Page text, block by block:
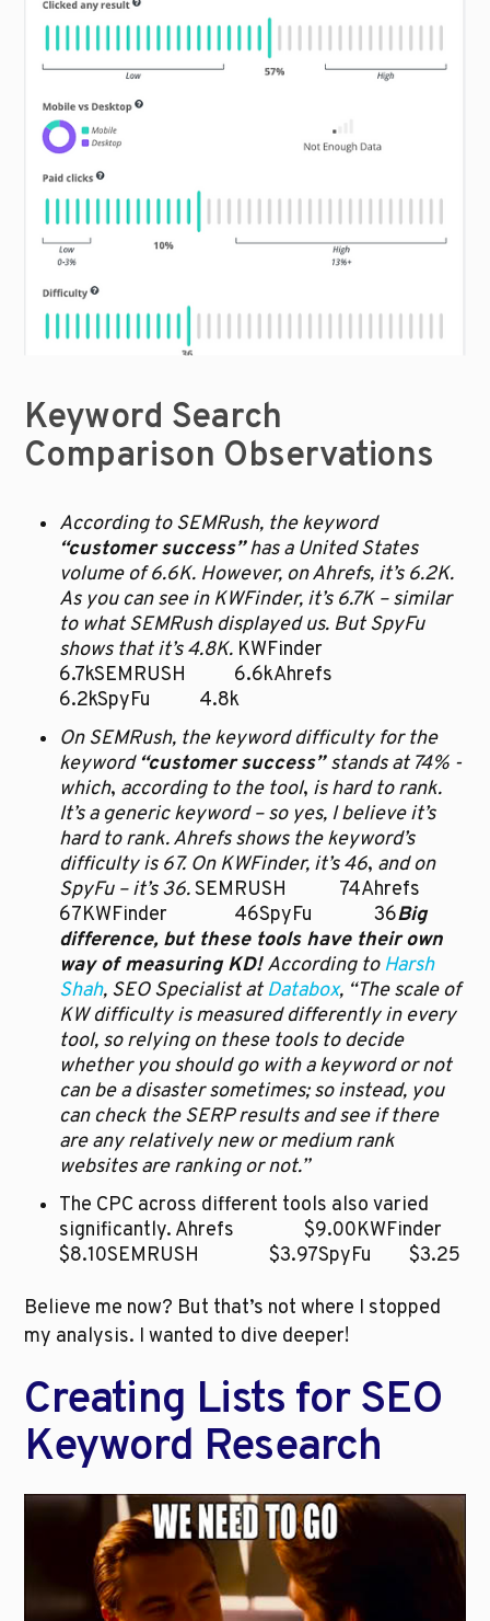
Keyword Search
Comparison Observations
According to SEMRush, the keyword
“customer success” has a United States
volume of 6.6K. However, on Ahrefs, it’s 6.2K.
As you can see in KWFinder, it’s 6.7K – similar
to what SEMRush displayed us. But SpyFu
shows that it’s 4.8K. KWFinder
6.7kSEMRUSH		6.6kAhrefs
6.2kSpyFu		4.8k
On SEMRush, the keyword difficulty for the
keyword “customer success” stands at 74% -
which, according to the tool, is hard to rank.
It’s a generic keyword – so yes, I believe it’s
hard to rank. Ahrefs shows the keyword’s
difficulty is 67. On KWFinder, it’s 46, and on
SpyFu – it’s 36. SEMRUSH		74Ahrefs
67KWFinder		46SpyFu		36Big
difference, but these tools have their own
way of measuring KD! According to Harsh
Shah, SEO Specialist at Databox, “The scale of
KW difficulty is measured differently in every
tool, so relying on these tools to decide
whether you should go with a keyword or not
can be a disaster sometimes; so instead, you
can check the SERP results and see if there
are any relatively new or medium rank
websites are ranking or not.”
The CPC across different tools also varied
significantly. Ahrefs		$9.00KWFinder
$8.10SEMRUSH		$3.97SpyFu		$3.25
Believe me now? But that’s not where I stopped
my analysis. I wanted to dive deeper!
Creating Lists for SEO
Keyword Research